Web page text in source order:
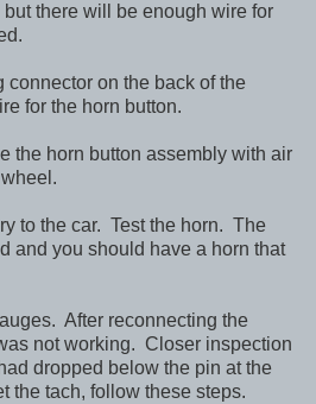
there will be enough wire for
connector on the back of the
for the horn button.
the horn button assembly with air
to the car. Test the horn. The
and you should have a horn that
After reconnecting the
not working. Closer inspection
dropped below the pin at the
the tach, follow these steps.